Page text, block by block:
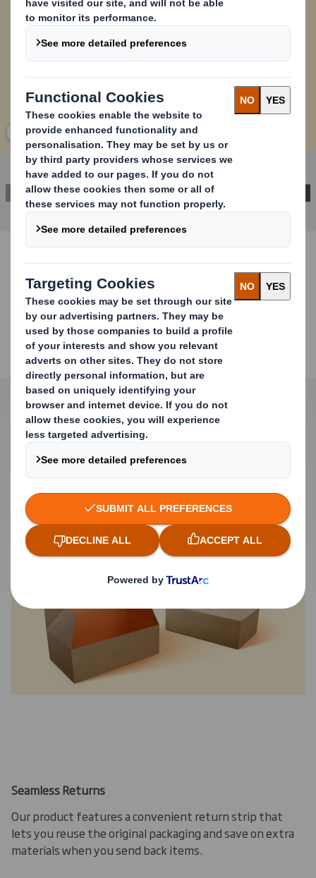
Carousel. Use previous and next buttons to move
Click to expand image
DOWNLOAD BROCHURE
Product Features
Seamless Returns
Our product features a convenient return strip that
lets you reuse the original packaging and save on extra
materials when you send back items.